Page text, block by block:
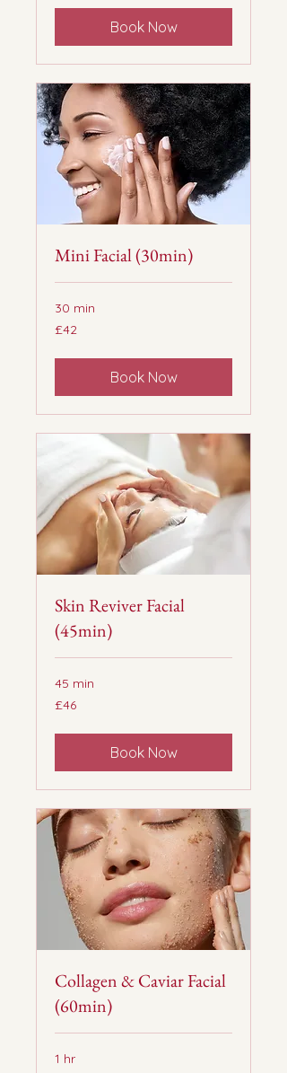
Book Now
Mini Facial (30min)
30 min
British
£42
Book Now
Skin Reviver Facial
(45min)
45 min
46
British
£46
Book Now
Collagen & Caviar Facial
(60min)
1 hr